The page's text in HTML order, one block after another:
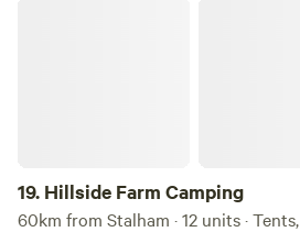
19. Hillside Farm Camping
60km from Stalham · 12 units ·